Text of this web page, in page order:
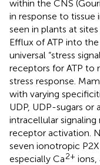
within the CNS
in response to tissue
seen in plants at
Efflux of ATP into
universal “stress
receptors for ATP to
stress response.
with varying
UDP, UDP-sugars or
intracellular
receptor activation.
seven ionotropic
especially Ca2+